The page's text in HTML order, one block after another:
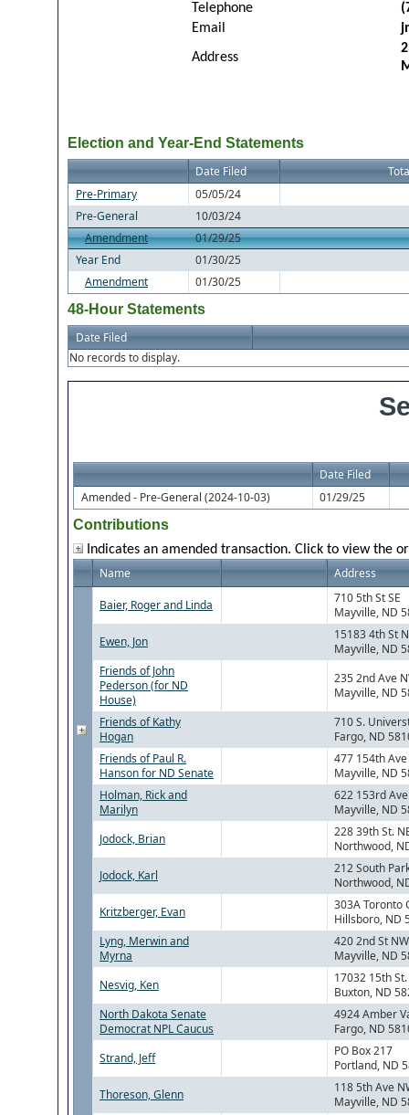
Telephone
Email
Address
Election and Year-End Statements
Date Filed
Pre-Primary
05/05/24
Pre-General
10/03/24
Amendment
01/29/25
Year End
01/30/25
Amendment
01/30/25
48-Hour Statements
Date Filed
No records to display.
Date Filed
Amended - Pre-General (2024-10-03)
01/29/25
Contributions
Indicates an amended transaction. Click to view the
Name Address
Baier, Roger and Linda
710 5th St SE
Mayville, ND
Ewen, Jon
15183 4th St
Mayville, ND
Friends of John
Pederson (for ND
House)
235 2nd Ave
Mayville, ND
Friends of Kathy
Hogan
710 S.
Fargo, ND
Friends of Paul R.
Hanson for ND Senate
477 154th Ave
Mayville, ND
Holman, Rick and
Marilyn
622 153rd
Mayville, ND
Jodock, Brian
228 39th St.
Northwood,
Jodock, Karl
212 South
Northwood,
Kritzberger, Evan
303A Toronto
Hillsboro, ND
Lyng, Merwin and
Myrna
420 2nd St NW
Mayville, ND
Nesvig, Ken
17032 15th St.
Buxton, ND
North Dakota Senate
Democrat NPL Caucus
4924 Amber
Fargo, ND
Strand, Jeff
PO Box 217
Portland, ND
Thoreson, Glenn
118 5th Ave
Mayville, ND